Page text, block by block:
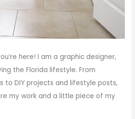
here! I am a graphic designer,
the Florida lifestyle. From
to DIY projects and lifestyle posts,
my work and a little piece of my